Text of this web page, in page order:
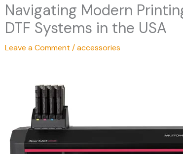
Navigating Modern
DTF Systems in the USA
Leave a Comment /accessories